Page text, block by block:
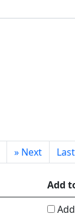
» Next
Add